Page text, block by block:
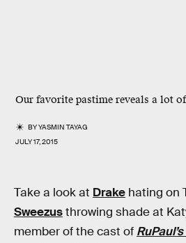
Our favorite pastime reveals a lot
BYYASMIN TAYAG
JULY 17, 2015
Take a look at Drake hating on
Sweezusthrowing shade at
member of the cast of